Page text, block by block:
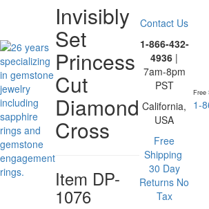
Invisibly
Set
Princess
Cut
Diamond
Cross
Item DP-
1076
Contact Us
1-866-432-
4936 |
7am-8pm
PST
California,
USA
Free
Shipping
30 Day
Returns No
Tax
Free
1-